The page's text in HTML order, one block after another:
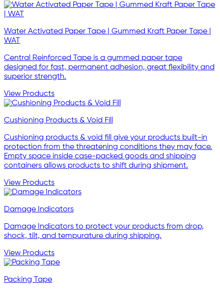
Water Activated Paper Tape | Gummed Kraft Paper Tape |
WAT
Central Reinforced Tape is a gummed paper tape
designed for fast, permanent adhesion, great flexibility and
superior strength.
View Products
Cushioning Products & Void Fill
Cushioning products & void fill give your products built-in
protection from the threatening conditions they may face.
Empty space inside case-packed goods and shipping
containers allows products to shift during shipment.
View Products
Damage Indicators
Damage Indicators to protect your products from drop,
shock, tilt, and tempurature during shipping.
View Products
Packing Tape